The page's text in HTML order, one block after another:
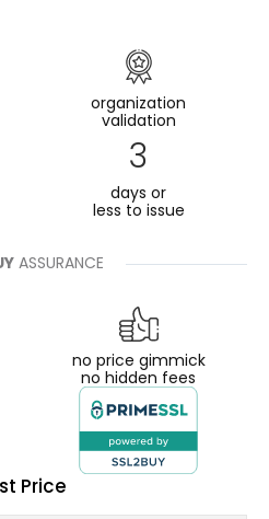
organization
validation
3
days or
less to issue
ASSURANCE
no price gimmick
no hidden fees
Price